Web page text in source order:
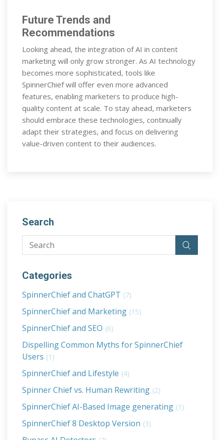
Future Trends and
Recommendations
Looking ahead, the integration of AI in content
marketing will only grow stronger. As AI technology
becomes more sophisticated, tools like
SpinnerChief will offer even more advanced
features, enabling marketers to produce high-
quality content at scale. To stay ahead, marketers
should embrace these technologies, continually
adapt their strategies, and focus on delivering
value-driven content to their audiences.
Search
Categories
SpinnerChief and ChatGPT (7)
SpinnerChief and Marketing (15)
SpinnerChief and SEO (6)
Dispelling Common Myths for SpinnerChief
Users (1)
SpinnerChief and Lifestyle (4)
Spinner Chief vs. Human Rewriting (2)
SpinnerChief AI-Based Image generating (1)
SpinnerChief 8 Desktop Version (3)